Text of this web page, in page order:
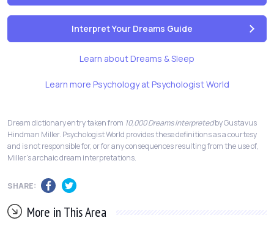
Interpret Your Dreams Guide
Learn about Dreams & Sleep
Learn more Psychology at Psychologist World
Dream dictionary entry taken from 10,000 Dreams Interpretedby Gustavus
Hindman Miller. Psychologist World provides these definitions as a courtesy
and is not responsible for, or for any consequences resulting from the use of,
Miller's archaic dream interpretations.
SHARE:
More in This Area